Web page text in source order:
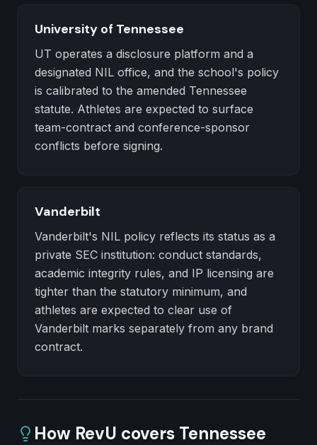
University of Tennessee
UT operates a disclosure platform and a
designated NIL office, and the school's policy
is calibrated to the amended Tennessee
statute. Athletes are expected to surface
team-contract and conference-sponsor
conflicts before signing.
Vanderbilt
Vanderbilt's NIL policy reflects its status as a
private SEC institution: conduct standards,
academic integrity rules, and IP licensing are
tighter than the statutory minimum, and
athletes are expected to clear use of
Vanderbilt marks separately from any brand
contract.
How RevU covers Tennessee